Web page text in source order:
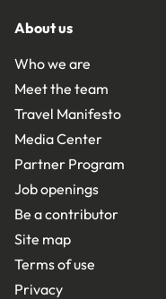
About us
Who we are
Meet the team
Travel Manifesto
Media Center
Partner Program
Job openings
Be a contributor
Site map
Terms of use
Privacy